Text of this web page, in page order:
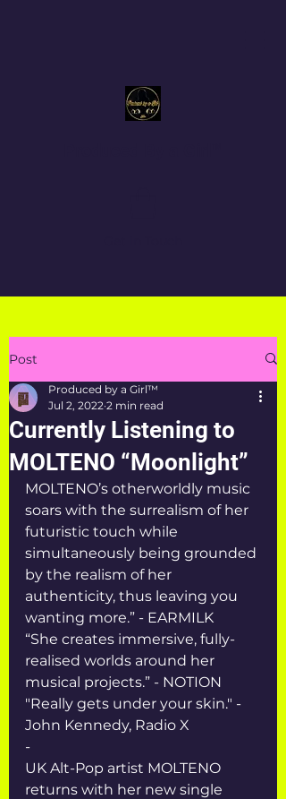
Post
Currently Listening to
MOLTENO “Moonlight”
Produced by a Girl™
Jul 2, 2022 2 min read
MOLTENO’s otherworldly music
soars with the surrealism of her
futuristic touch while
simultaneously being grounded
by the realism of her
authenticity, thus leaving you
wanting more.” - EARMILK
“She creates immersive, fully-
realised worlds around her
musical projects.” - NOTION
"Really gets under your skin." -
John Kennedy, Radio X
-
UK Alt-Pop artist MOLTENO
returns with her new single